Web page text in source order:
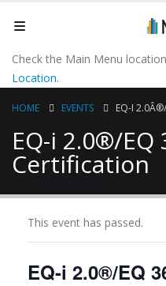
Check the Main Menu
Location.
HOME EVENTS EQ-I
EQ-i 2.0®/EQ
Certification
This event has passed.
EQ-i 2.0®/EQ